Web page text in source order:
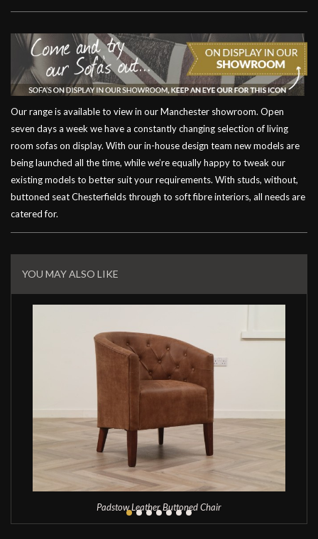
Our range is available to view in our Manchester showroom. Open
seven days a week we have a constantly changing selection of living
room sofas on display. With our in-house design team new models are
being launched all the time, while we’re equally happy to tweak our
existing models to better suit your requirements. With studs, without,
buttoned seat Chesterfields through to soft fibre interiors, all needs are
catered for.
Products
YOU MAY ALSO LIKE
Padstow Leather Buttoned Chair